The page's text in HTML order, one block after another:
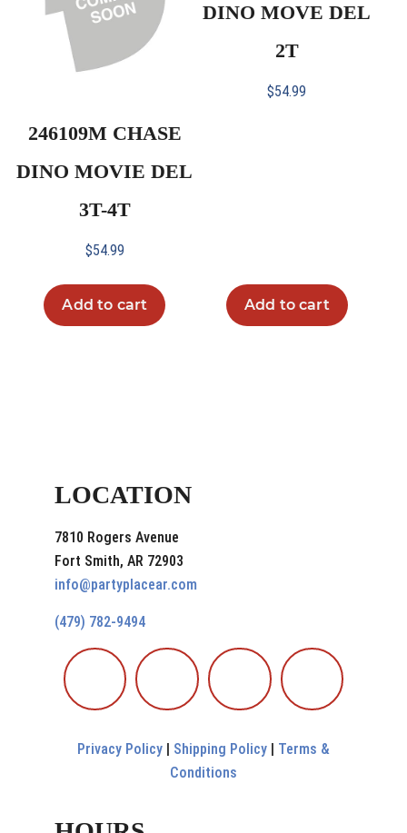
246109M CHASE
DINO MOVIE DEL
3T-4T
$54.99
Add to cart
DINO MOVE DEL
2T
$54.99
Add to cart
LOCATION
7810 Rogers Avenue
Fort Smith, AR 72903
info@partyplacear.com
(479) 782-9494
Privacy Policy Shipping Policy
Terms &
Conditions